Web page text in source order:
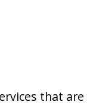
that